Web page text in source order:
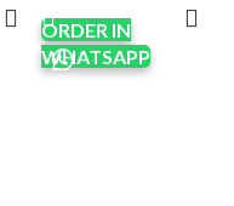
The Business Manager will
with WhatsApp API,
& other features
ORDER IN
WHATSAPP